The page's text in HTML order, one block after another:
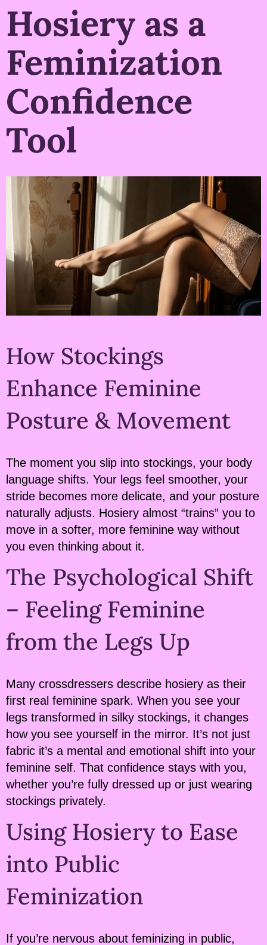
Hosiery as a
Feminization
Confidence
Tool
How Stockings
Enhance Feminine
Posture & Movement
The moment you slip into stockings, your body
language shifts. Your legs feel smoother, your
stride becomes more delicate, and your posture
naturally adjusts. Hosiery almost “trains” you to
move in a softer, more feminine way without
you even thinking about it.
The Psychological Shift
– Feeling Feminine
from the Legs Up
Many crossdressers describe hosiery as their
first real feminine spark. When you see your
legs transformed in silky stockings, it changes
how you see yourself in the mirror. It’s not just
fabric it’s a mental and emotional shift into your
feminine self. That confidence stays with you,
whether you’re fully dressed up or just wearing
stockings privately.
Using Hosiery to Ease
into Public
Feminization
If you’re nervous about feminizing in public,